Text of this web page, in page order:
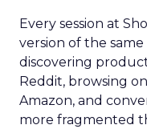
Every session at
version of the
discovering
Reddit, browsing
Amazon, and
more fragmented